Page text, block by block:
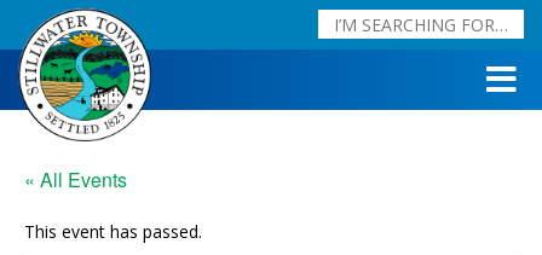
« All Events
This event has passed.